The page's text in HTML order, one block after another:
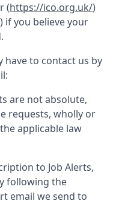
(https://ico.org.uk/)
if you believe your
have to contact us by
are not absolute,
requests, wholly or
applicable law
to Job Alerts,
following the
email we send to